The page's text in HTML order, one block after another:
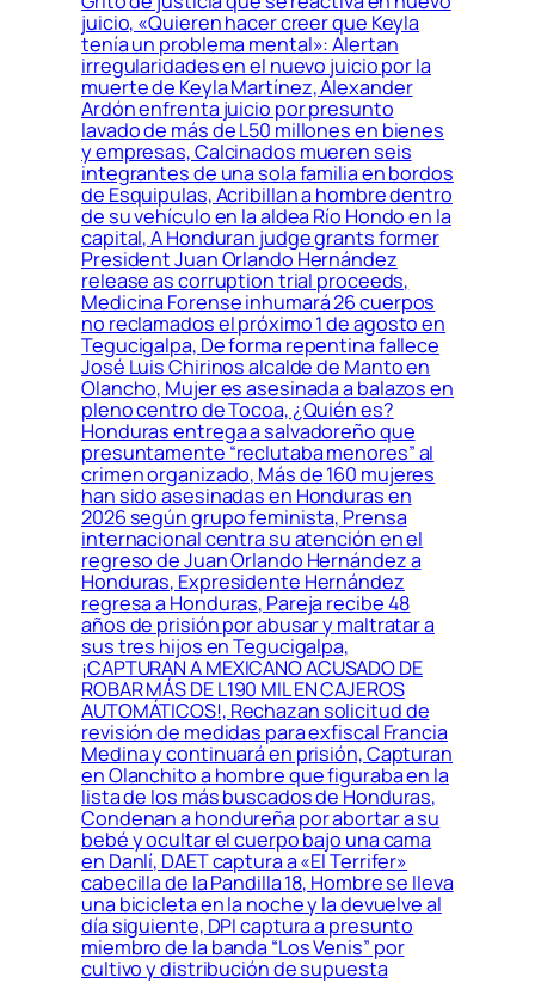
juicio, «Quieren hacer creer que Keyla
tenía un problema mental»: Alertan
irregularidades en el nuevo juicio por la
muerte de Keyla Martínez, Alexander
Ardón enfrenta juicio por presunto
lavado de más de L50 millones en bienes
y empresas, Calcinados mueren seis
integrantes de una sola familia en bordos
de Esquipulas, Acribillan a hombre dentro
de su vehículo en la aldea Río Hondo en la
capital, A Honduran judge grants former
President Juan Orlando Hernández
release as corruption trial proceeds,
Medicina Forense inhumará 26 cuerpos
no reclamados el próximo 1 de agosto en
Tegucigalpa, De forma repentina fallece
José Luis Chirinos alcalde de Manto en
Olancho, Mujer es asesinada a balazos en
pleno centro de Tocoa, ¿Quién es?
Honduras entrega a salvadoreño que
presuntamente “reclutaba menores” al
crimen organizado, Más de 160 mujeres
han sido asesinadas en Honduras en
2026 según grupo feminista, Prensa
internacional centra su atención en el
regreso de Juan Orlando Hernández a
Honduras, Expresidente Hernández
regresa a Honduras, Pareja recibe 48
años de prisión por abusar y maltratar a
sus tres hijos en Tegucigalpa,
¡CAPTURAN A MEXICANO ACUSADO DE
ROBAR MÁS DE L190 MIL EN CAJEROS
AUTOMÁTICOS!, Rechazan solicitud de
revisión de medidas para exfiscal Francia
Medina y continuará en prisión, Capturan
en Olanchito a hombre que figuraba en la
lista de los más buscados de Honduras,
Condenan a hondureña por abortar a su
bebé y ocultar el cuerpo bajo una cama
en Danlí, DAET captura a «El Terrifer»
cabecilla de la Pandilla 18, Hombre se lleva
una bicicleta en la noche y la devuelve al
día siguiente, DPI captura a presunto
miembro de la banda “Los Venis” por
cultivo y distribución de supuesta